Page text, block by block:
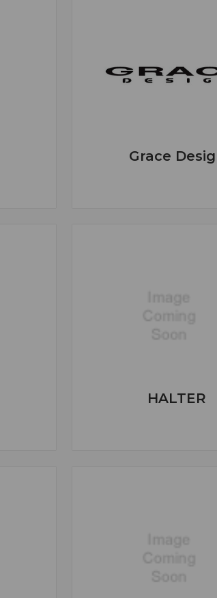
Grace
HALTER